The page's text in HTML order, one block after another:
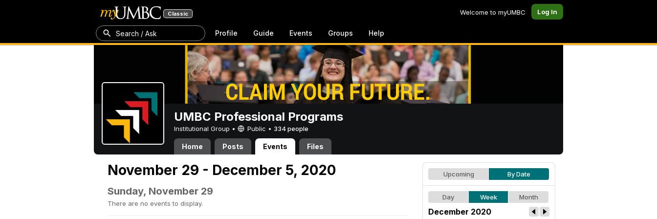
Classic Welcome to myUMBC Log In
Search / Ask Profile Guide Events Groups Help
UMBC Professional Programs
Institutional Group • Public • 334 people
Home Posts Events Files
November 29 - December 5, 2020
Sunday, November 29
There are no events to display.
Upcoming By Date
Day Week Month
December 2020